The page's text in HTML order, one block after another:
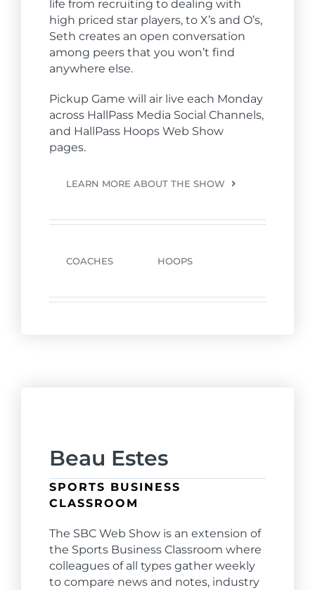
life from recruiting to dealing with
high priced star players, to X’s and O’s,
Seth creates an open conversation
among peers that you won’t find
anywhere else.
Pickup Game will air live each Monday
across HallPass Media Social Channels,
and HallPass Hoops Web Show
pages.
LEARN MORE ABOUT THE SHOW
COACHES HOOPS
Beau Estes
SPORTS BUSINESS
CLASSROOM
The SBC Web Show is an extension of
the Sports Business Classroom where
colleagues of all types gather weekly
to compare news and notes, industry